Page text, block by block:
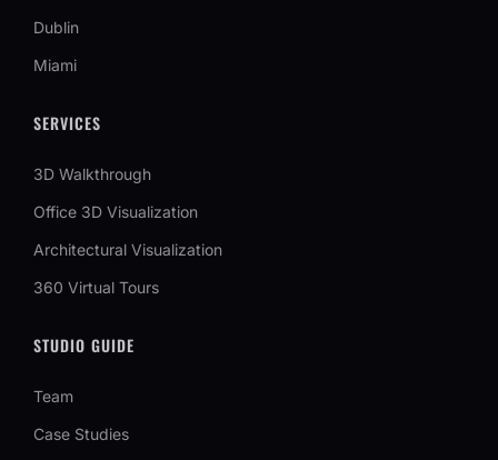
Dublin
Miami
SERVICES
3D Walkthrough
Office 3D Visualization
Architectural Visualization
360 Virtual Tours
STUDIO GUIDE
Team
Case Studies